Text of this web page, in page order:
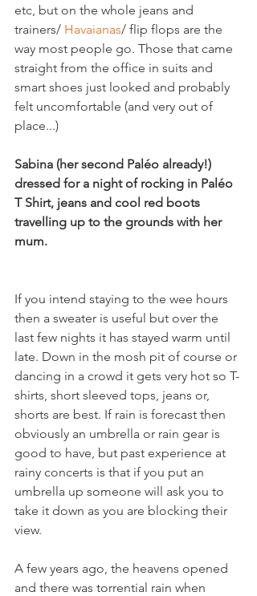
etc, but on the whole jeans and
trainers/ Havaianas/ flip flops are the
way most people go. Those that came
straight from the office in suits and
smart shoes just looked and probably
felt uncomfortable (and very out of
place...)
Sabina (her second Paléo already!)
dressed for a night of rocking in Paléo
T Shirt, jeans and cool red boots
travelling up to the grounds with her
mum.
If you intend staying to the wee hours
then a sweater is useful but over the
last few nights it has stayed warm until
late. Down in the mosh pit of course or
dancing in a crowd it gets very hot so T-
shirts, short sleeved tops, jeans or,
shorts are best. If rain is forecast then
obviously an umbrella or rain gear is
good to have, but past experience at
rainy concerts is that if you put an
umbrella up someone will ask you to
take it down as you are blocking their
view.
A few years ago, the heavens opened
and there was torrential rain when